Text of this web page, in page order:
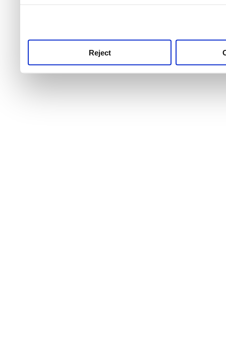
Reject